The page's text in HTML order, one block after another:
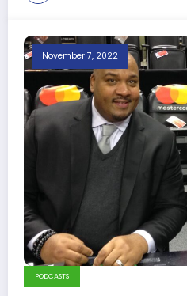
November 7, 2022
PODCASTS